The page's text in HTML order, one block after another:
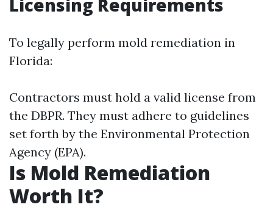
Licensing Requirements
To legally perform mold remediation in
Florida:
Contractors must hold a valid license from
the DBPR. They must adhere to guidelines
set forth by the Environmental Protection
Agency (EPA).
Is Mold Remediation
Worth It?